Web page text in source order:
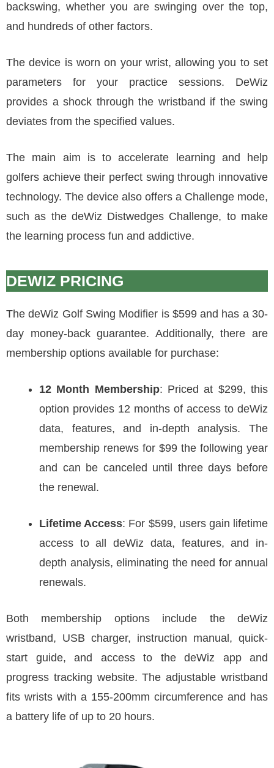
backswing, whether you are swinging over the top,
and hundreds of other factors.
The device is worn on your wrist, allowing you to set
parameters for your practice sessions. DeWiz
provides a shock through the wristband if the swing
deviates from the specified values.
The main aim is to accelerate learning and help
golfers achieve their perfect swing through innovative
technology. The device also offers a Challenge mode,
such as the deWiz Distwedges Challenge, to make
the learning process fun and addictive.
DEWIZ PRICING
The deWiz Golf Swing Modifier is $599 and has a 30-
day money-back guarantee. Additionally, there are
membership options available for purchase:
12 Month Membership: Priced at $299, this
option provides 12 months of access to deWiz
data, features, and in-depth analysis. The
membership renews for $99 the following year
and can be canceled until three days before
the renewal.
Lifetime Access: For $599, users gain lifetime
access to all deWiz data, features, and in-
depth analysis, eliminating the need for annual
renewals.
Both membership options include the deWiz
wristband, USB charger, instruction manual, quick-
start guide, and access to the deWiz app and
progress tracking website. The adjustable wristband
fits wrists with a 155-200mm circumference and has
a battery life of up to 20 hours.